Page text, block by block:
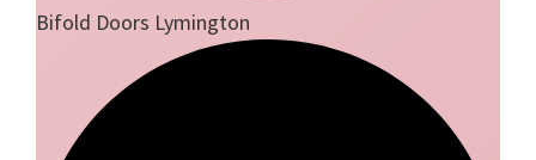
Bifold Doors Lymington